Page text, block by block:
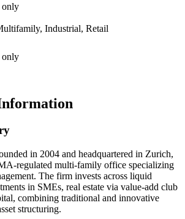
only
Industrial, Retail
only
in 2004 and headquartered in Zurich,
regulated multi-family office specializing
The firm invests across liquid
in SMEs, real estate via value-add club
combining traditional and innovative
structuring.